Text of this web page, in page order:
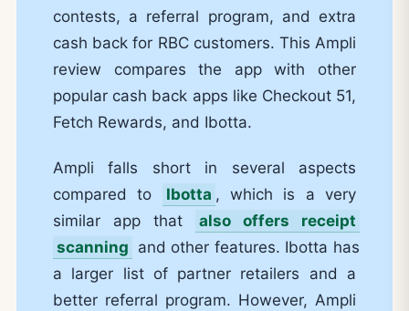
contests, a referral program, and extra
cash back for RBC customers. This Ampli
review compares the app with other
popular cash back apps like Checkout 51,
Fetch Rewards, and Ibotta.
Ampli falls short in several aspects
compared to
Ibotta , which is a very
similar app that
also offers receipt
scanning and other features. Ibotta has
a larger list of partner retailers and a
better referral program. However, Ampli